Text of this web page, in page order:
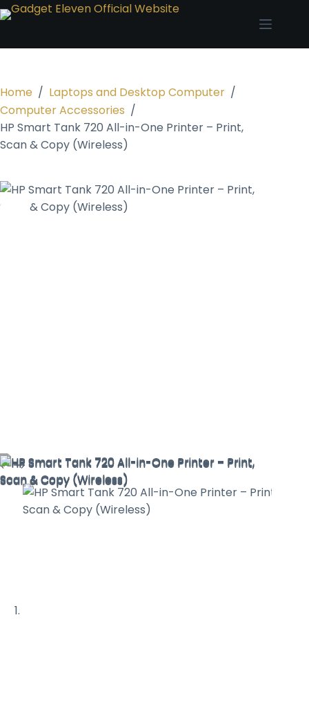
Home / Laptops and Desktop Computer /
Computer Accessories /
HP Smart Tank 720 All-in-One Printer – Print,
Scan & Copy (Wireless)